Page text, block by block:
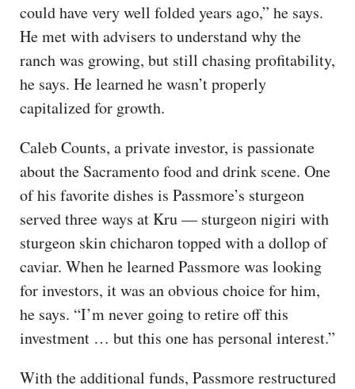
could have very well folded years ago,” he says.
He met with advisers to understand why the
ranch was growing, but still chasing profitability,
he says. He learned he wasn’t properly
capitalized for growth.
Caleb Counts, a private investor, is passionate
about the Sacramento food and drink scene. One
of his favorite dishes is Passmore’s sturgeon
served three ways at Kru — sturgeon nigiri with
sturgeon skin chicharon topped with a dollop of
caviar. When he learned Passmore was looking
for investors, it was an obvious choice for him,
he says. “I’m never going to retire off this
investment … but this one has personal interest.”
With the additional funds, Passmore restructured